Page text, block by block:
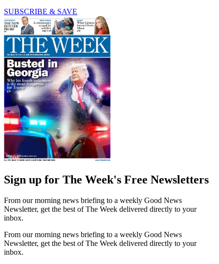
SUBSCRIBE & SAVE
Sign up for The Week's Free Newsletters
From our morning news briefing to a weekly Good News
Newsletter, get the best of The Week delivered directly to your
inbox.
From our morning news briefing to a weekly Good News
Newsletter, get the best of The Week delivered directly to your
inbox.